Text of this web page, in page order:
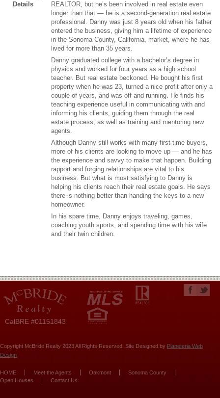
Details
REALTOR, but he’s been involved in real estate even
longer than that — he is a second-generation real estate
professional. Danny was just 8 years old when his father
entered the business, giving him a lifetime of experience
in the Sonoma County, California, market, where he has
lived for more than 35 years.
Danny graduated college with a bachelor’s degree in
physics and worked for four years as a high school
teacher. But real estate beckoned. He bought his first
property when he was 23, turned a nice profit after only a
couple of years, and was off and running. He finds his
teaching experience useful in communicating with and
informing his clients, guiding them through the real
estate process, as well as training and mentoring new
agents.
Although Danny still works with many first-time buyers,
more of his clients are looking to move up — and he has
the experience and savvy to make that happen. Building
rapport and forging relationships are vital to his
business. But what is most satisfying to Danny is
helping his clients reach their real estate goals. He says
there is nothing better than handing the keys to a new
homeowner.
In his spare time, Danny enjoys traveling, games,
coaching youth sports, and spending time with his wife
and their twin children.
CalBRE #01151843
Copyright McBride Realty 2023 All Rights Reserved. Site Designed by Planeteria Web
Design
HOME Meet the Agents Oakmont
Sonoma County
Open Houses
Contact Us